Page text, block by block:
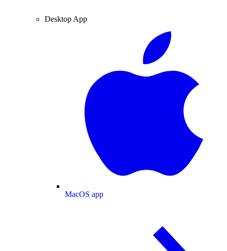
Desktop App
MacOS app